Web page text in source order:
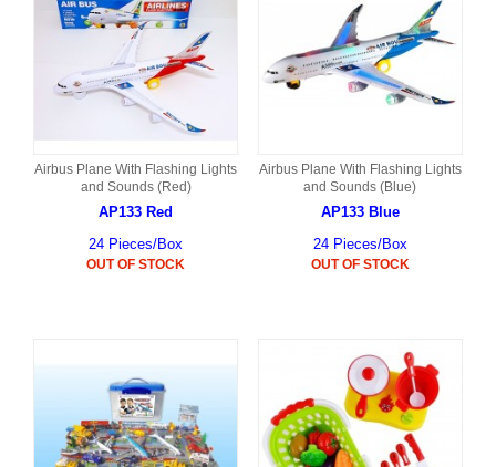
Airbus Plane With Flashing Lights
and Sounds (Red)
AP133 Red
24 Pieces/Box
OUT OF STOCK
Airbus Plane With Flashing Lights
and Sounds (Blue)
AP133 Blue
24 Pieces/Box
OUT OF STOCK